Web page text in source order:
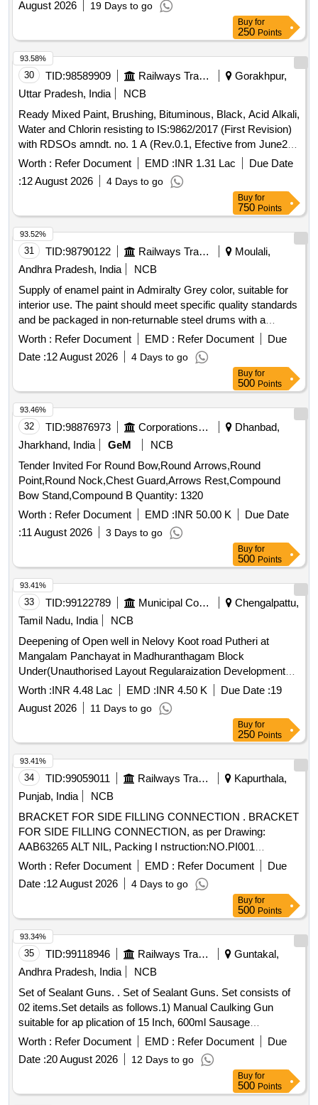
August 2026 19 Days to go
Buy for
250 Points
30 TID:98589909 Railways Transport Services
Gorakhpur,
Uttar Pradesh, India
NCB
Ready Mixed Paint, Brushing, Bituminous, Black, Acid Alkali,
Water and Chlorin resisting to IS:9862/2017 (First Revision)
with RDSOs amndt. no. 1 A (Rev.0.1, Efective from June20)
as an additional requirement, packed in 20 Ltrs., new &
sound non returnable M.S. Drum to IS : 2552/1989 with
Amndt.1 of April 1999, Grade B-1. . Ready Mixed Paint,
Brushing, Bituminous, Black, Acid Alkali, Water and Chlorin
resisting t o IS:9862/2017 (First Revision) with RDSOs
amndt. no. 1 A (Rev.0.1, Efective from June20) as an additi
onal requirement, packed in 20 Ltrs., new & sound non
returnable M.S. Drum to IS : 2552/1989 with Am ndt.1 of
April 1999, Grade B-1. [ Warranty Period: 30 Months after the
date of delivery ] [Quantity Tolerance (+/-): 5 %age , Item
Category : Normal , Total PO value variation Permitted: Max
8 lacs ] ]
Worth : Refer Document EMD :INR 1.31 Lac
Due Date
:12 August 2026 4 Days to go
93.58%
Buy for
750 Points
31 TID:98790122 Railways Transport Services
Moulali,
Andhra Pradesh, India
NCB
Supply of enamel paint in Admiralty Grey color, suitable for
interior use. The paint should meet specific quality standards
and be packaged in non-returnable steel drums with a
capacity of 20 liters. Paint Enamel interior Light Admirality
Worth : Refer Document EMD : Refer Document
Due
Date :12 August 2026 4 Days to go
93.52%
Buy for
500 Points
32 TID:98876973 Corporations/ Assoc/ Chambers/ Govt Agencies
Dhanbad,
Jharkhand, India
GeM
NCB
Tender Invited For Round Bow,Round Arrows,Round
Point,Round Nock,Chest Guard,Arrows Rest,Compound
Bow Stand,Compound B Quantity: 1320
Worth : Refer Document EMD :INR 50.00 K
Due Date
:11 August 2026 3 Days to go
93.46%
Buy for
500 Points
33 TID:99122789 Municipal Corporations
Chengalpattu,
Tamil Nadu, India
NCB
Deepening of Open well in Nelovy Koot road Putheri at
Mangalam Panchayat in Madhuranthagam Block
Under(Unauthorised Layout Regularaization Development
Charges) Fund for the year 2026-27
Worth :INR 4.48 Lac EMD :INR 4.50 K Due Date :19
August 2026
11 Days to go
93.41%
Buy for
250 Points
34 TID:99059011 Railways Transport Services
Kapurthala,
Punjab, India
NCB
BRACKET FOR SIDE FILLING CONNECTION . BRACKET
FOR SIDE FILLING CONNECTION, as per Drawing:
AAB63265 ALT NIL, Packing I nstruction:NO.PI001
SUITABLY PACKED IN JUTE BAGS, Quality Plan: N.A. [
Warranty Period: 30 Mont hs after the date of delivery ] ]
Worth : Refer Document EMD : Refer Document
Due
Date :12 August 2026 4 Days to go
93.41%
Buy for
500 Points
35 TID:99118946 Railways Transport Services
Guntakal,
Andhra Pradesh, India
NCB
Set of Sealant Guns. . Set of Sealant Guns. Set consists of
02 items.Set details as follows.1) Manual Caulking Gun
suitable for ap plication of 15 Inch, 600ml Sausage
Dispenser, suitable for high temperature. Make: Adofil /
Tomahauk/Pioneer/Sika or e quivalent.-Qty:01 No./Set., 2)
Manual Silicone Sealant Applicator Gun suitable for
application of cartridge type RTV of siz e 9 inch of Make:
Adofil/Adral/Dr.Fixit/Tomahauk or equivalent.-Qty:01
Worth : Refer Document EMD : Refer Document
Due
Date :20 August 2026 12 Days to go
93.34%
Buy for
500 Points